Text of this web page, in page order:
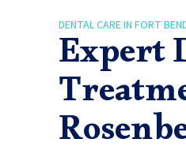
DENTAL CARE IN FORT
Expert